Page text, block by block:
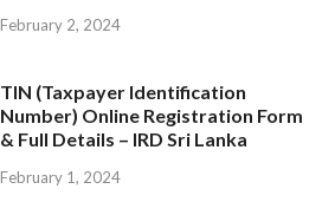
February 2, 2024
TIN (Taxpayer Identification
Number) Online Registration Form
& Full Details – IRD Sri Lanka
February 1, 2024